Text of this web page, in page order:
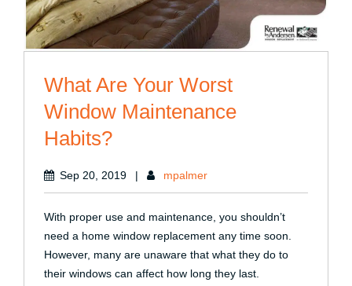
What Are Your Worst
Window Maintenance
Habits?
Sep 20, 2019 | mpalmer
With proper use and maintenance, you shouldn’t
need a home window replacement any time soon.
However, many are unaware that what they do to
their windows can affect how long they last.